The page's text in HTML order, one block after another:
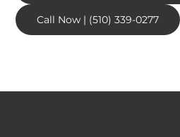
Call Now | (510) 339-0277